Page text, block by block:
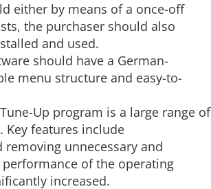
either by means of a once-off
the purchaser should also
and used.
should have a German-
menu structure and easy-to-
Up program is a large range of
features include
unnecessary and
of the operating
increased.